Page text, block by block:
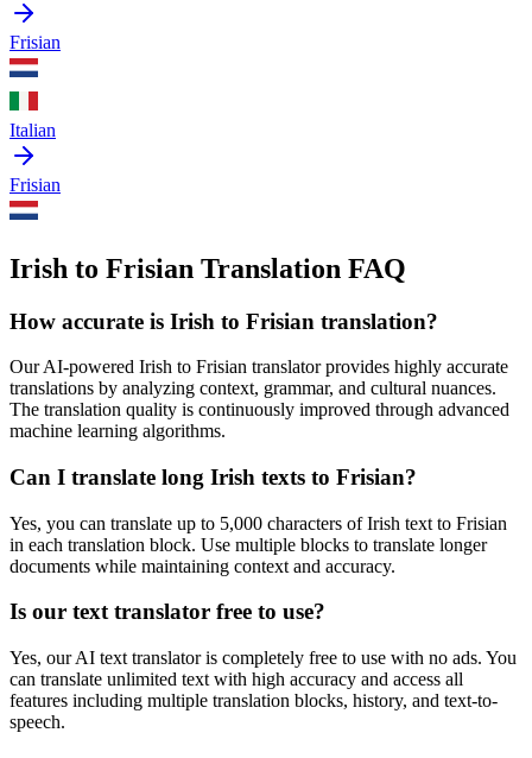
Frisian
Italian
Frisian
Irish to Frisian Translation FAQ
How accurate is Irish to Frisian translation?
Our AI-powered Irish to Frisian translator provides highly accurate
translations by analyzing context, grammar, and cultural nuances.
The translation quality is continuously improved through advanced
machine learning algorithms.
Can I translate long Irish texts to Frisian?
Yes, you can translate up to 5,000 characters ofIrish text to Frisian
in each translation block. Use multiple blocks to translate longer
documents while maintaining context and accuracy.
Is our text translator free to use?
Yes, our AI text translator is completely free to use with no ads. You
can translate unlimited text with high accuracy and access all
features including multiple translation blocks, history, and text-to-
speech.